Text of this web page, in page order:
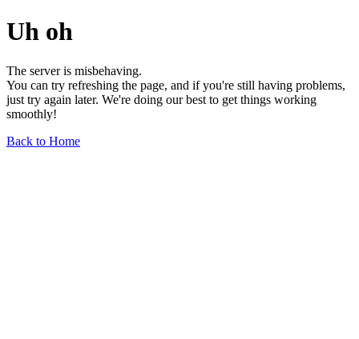
Uh oh
The server is misbehaving.
You can try refreshing the page, and if you're still having problems,
just try again later. We're doing our best to get things working
smoothly!
Back to Home